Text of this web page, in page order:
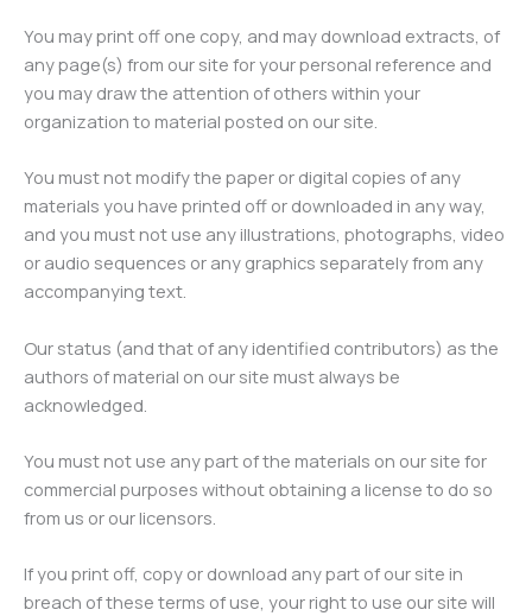
You may print off one copy, and may download extracts, of
any page(s) from our site for your personal reference and
you may draw the attention of others within your
organization to material posted on our site.
You must not modify the paper or digital copies of any
materials you have printed off or downloaded in any way,
and you must not use any illustrations, photographs, video
or audio sequences or any graphics separately from any
accompanying text.
Our status (and that of any identified contributors) as the
authors of material on our site must always be
acknowledged.
You must not use any part of the materials on our site for
commercial purposes without obtaining a license to do so
from us or our licensors.
If you print off, copy or download any part of our site in
breach of these terms of use, your right to use our site will